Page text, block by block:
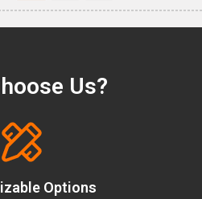
Us?
Options